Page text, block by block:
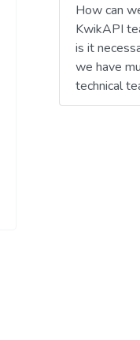
How can
KwikAPI
is it
we have
technical